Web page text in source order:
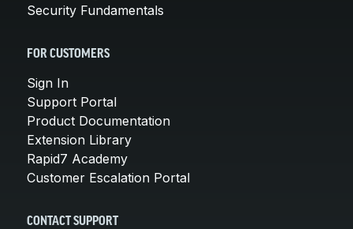
Security Fundamentals
FOR CUSTOMERS
Sign In
Support Portal
Product Documentation
Extension Library
Rapid7 Academy
Customer Escalation Portal
CONTACT SUPPORT